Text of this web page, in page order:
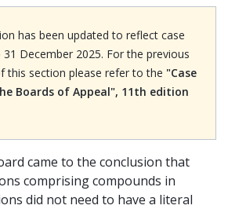
has been updated to reflect case
December 2025. For the previous
this section please refer to the "Case
Boards of Appeal", 11th edition
came to the conclusion that
comprising compounds in
did not need to have a literal